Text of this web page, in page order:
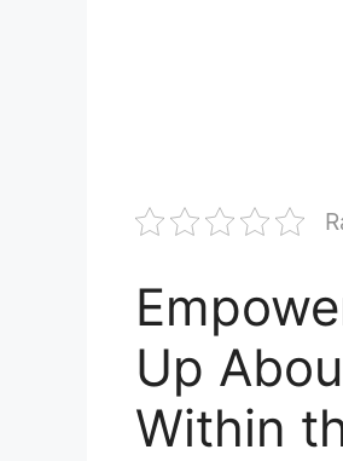
Up
Within